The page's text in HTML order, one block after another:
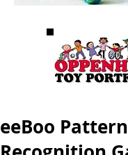
eeBoo Pattern